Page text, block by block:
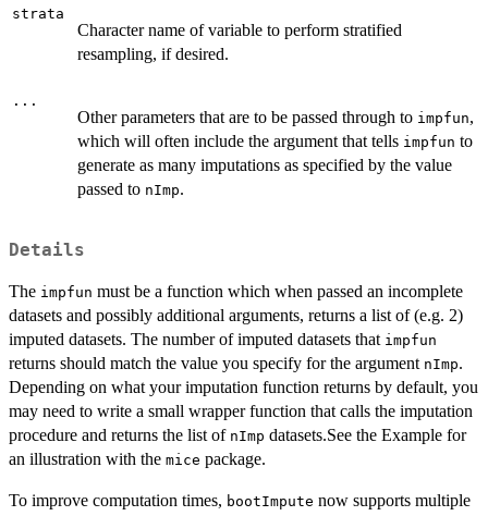
strata
Character name of variable to perform stratified
resampling, if desired.
...
Other parameters that are to be passed through to impfun,
which will often include the argument that tells impfun to
generate as many imputations as specified by the value
passed to nImp.
Details
The impfun must be a function which when passed an incomplete
datasets and possibly additional arguments, returns a list of (e.g. 2)
imputed datasets. The number of imputed datasets that impfun
returns should match the value you specify for the argument nImp.
Depending on what your imputation function returns by default, you
may need to write a small wrapper function that calls the imputation
procedure and returns the list of nImp datasets.See the Example for
an illustration with the mice package.
To improve computation times, bootImpute now supports multiple